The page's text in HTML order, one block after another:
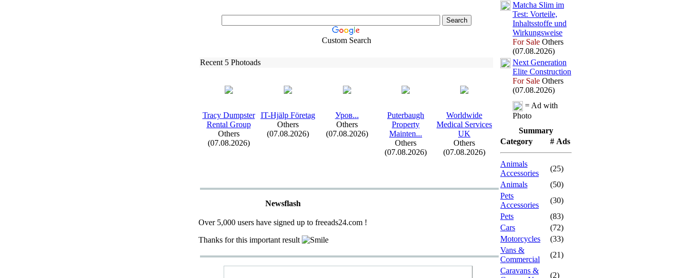
Custom Search
Recent 5 Photoads
Tracy Dumpster
Rental Group
Others
(07.08.2026)
IT-Hjälp Företag
Others
(07.08.2026)
Уров...
Others
(07.08.2026)
Puterbaugh
Property
Mainten...
Others
(07.08.2026)
Worldwide
Medical Services
UK
Others
(07.08.2026)
Newsflash
Over 5,000 users have signed up to freeads24.com !
Thanks for this important result
Matcha Slim im
Test: Vorteile,
Inhaltsstoffe und
Wirkungsweise
For Sale Others
(07.08.2026)
Next Generation
Elite Construction
For Sale Others
(07.08.2026)
= Ad with
Photo
Summary
Category
# Ads
Animals
Accessories
(25)
Animals
(50)
Pets
Accessories
(30)
Pets
(83)
Cars
(72)
Motorcycles
(33)
Vans &
Commercial
(21)
Caravans &
(2)